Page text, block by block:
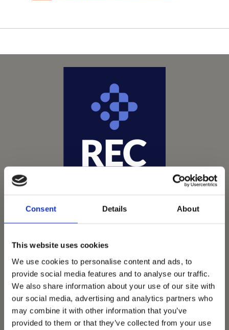
Consent Details About
This website uses cookies
We use cookies to personalise content and ads, to
provide social media features and to analyse our traffic.
We also share information about your use of our site with
our social media, advertising and analytics partners who
may combine it with other information that you’ve
provided to them or that they’ve collected from your use
Vets Now offer emergency and critical care to over
1400 practices throughout the UK. They now have
60+ practices with 3 dedicated hospitals, and on
average, look after about 1500 small animals per